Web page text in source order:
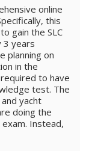
online
this
gain the SLC
3 years
planning on
in the
to have
test. The
yacht
doing the
Instead,